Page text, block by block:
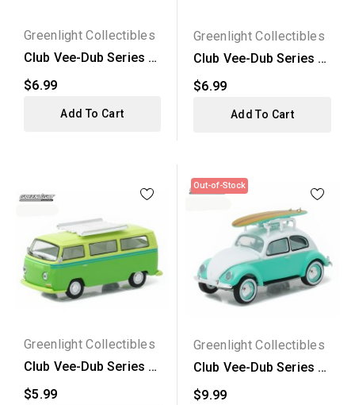
Greenlight Collectibles
Club Vee-Dub Series 4
- 1976 Volkswagen...
$6.99
Add To Cart
Greenlight Collectibles
Club Vee-Dub Series 4
- 1968 Volkswagen...
$6.99
Add To Cart
Greenlight Collectibles
Club Vee-Dub Series 4
- 1968 Volkswagen...
$5.99
Out-of-Stock
Greenlight Collectibles
Club Vee-Dub Series 4
- 1946 Volkswagen...
$9.99